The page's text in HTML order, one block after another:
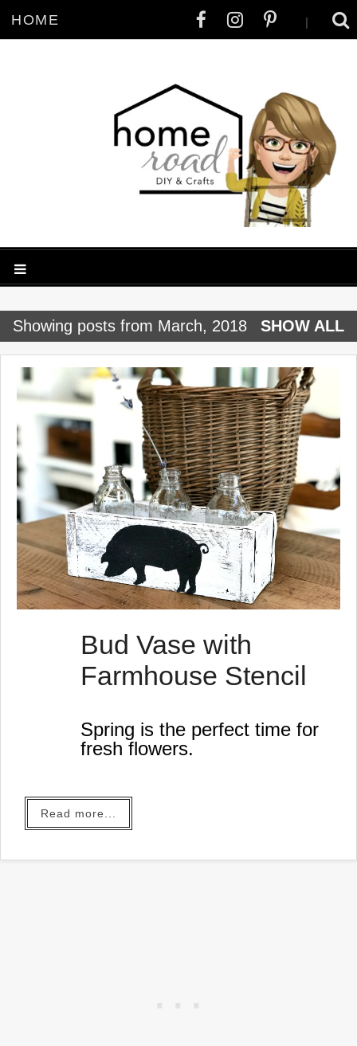
HOME |
P
o
Showing posts from March, 2018 SHOW ALL
Bud Vase with
Farmhouse Stencil
Spring is the perfect time for
fresh flowers.
Read more...